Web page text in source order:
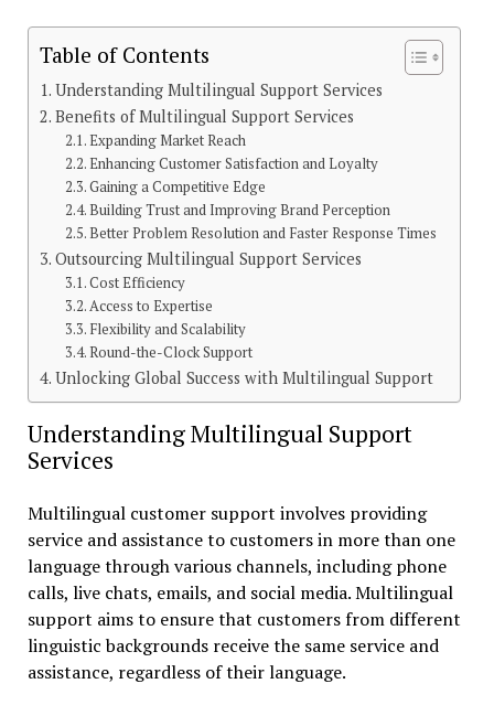
Table of Contents
Understanding Multilingual Support Services
Benefits of Multilingual Support Services
Expanding Market Reach
Enhancing Customer Satisfaction and Loyalty
Gaining a Competitive Edge
Building Trust and Improving Brand Perception
Better Problem Resolution and Faster Response Times
Outsourcing Multilingual Support Services
Cost Efficiency
Access to Expertise
Flexibility and Scalability
Round-the-Clock Support
Unlocking Global Success with Multilingual Support
Understanding Multilingual Support
Services
Multilingual customer support involves providing
service and assistance to customers in more than one
language through various channels, including phone
calls, live chats, emails, and social media. Multilingual
support aims to ensure that customers from different
linguistic backgrounds receive the same service and
assistance, regardless of their language.